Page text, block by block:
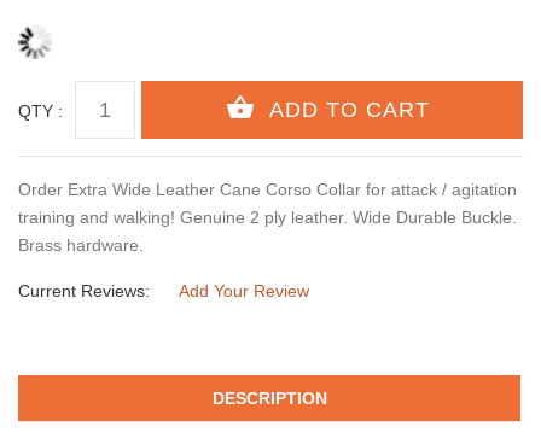
QTY :
Order Extra Wide Leather Cane Corso Collar for attack / agitation
training and walking! Genuine 2 ply leather. Wide Durable Buckle.
Brass hardware.
Current Reviews: Add Your Review
DESCRIPTION